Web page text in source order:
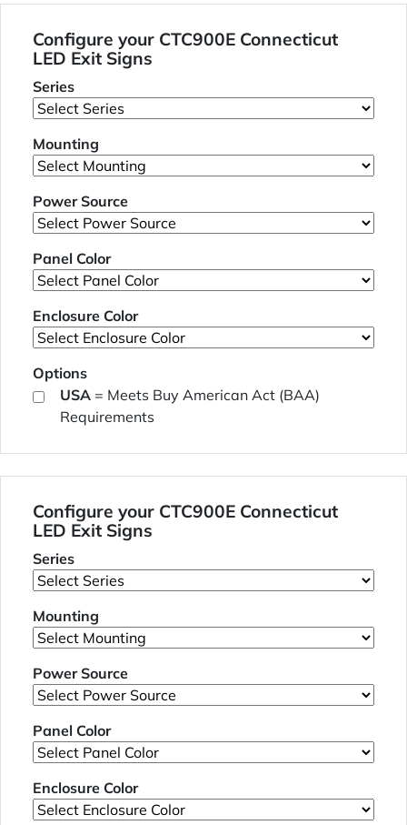
Configure your CTC900E Connecticut
LED Exit Signs
Series
Mounting
Power Source
Panel Color
Enclosure Color
Options
USA = Meets Buy American Act (BAA)
Requirements
Configure your CTC900E Connecticut
LED Exit Signs
Series
Mounting
Power Source
Panel Color
Enclosure Color